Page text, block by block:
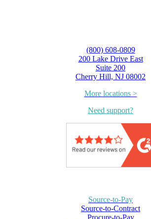
(800) 608-0809
200 Lake Drive East
Suite 200
Cherry Hill, NJ 08002
More locations >
Need support?
Source-to-Pay
Source-to-Contract
Procure-to-Pay